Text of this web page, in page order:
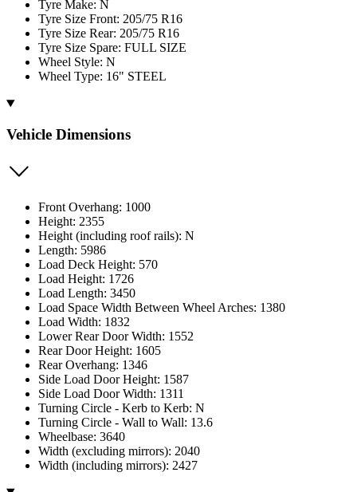
Tyre Make: N
Tyre Size Front: 205/75 R16
Tyre Size Rear: 205/75 R16
Tyre Size Spare: FULL SIZE
Wheel Style: N
Wheel Type: 16" STEEL
Vehicle Dimensions
Front Overhang: 1000
Height: 2355
Height (including roof rails): N
Length: 5986
Load Deck Height: 570
Load Height: 1726
Load Length: 3450
Load Space Width Between Wheel Arches: 1380
Load Width: 1832
Lower Rear Door Width: 1552
Rear Door Height: 1605
Rear Overhang: 1346
Side Load Door Height: 1587
Side Load Door Width: 1311
Turning Circle - Kerb to Kerb: N
Turning Circle - Wall to Wall: 13.6
Wheelbase: 3640
Width (excluding mirrors): 2040
Width (including mirrors): 2427